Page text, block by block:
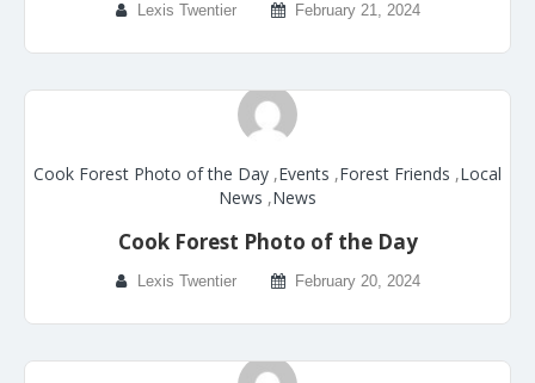
Lexis Twentier February 21, 2024
Cook Forest Photo of the Day ,Events ,Forest Friends ,Local
News ,News
Cook Forest Photo of the Day
Lexis Twentier February 20, 2024